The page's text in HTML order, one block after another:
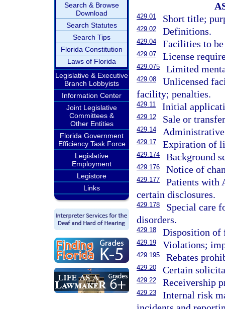
Search & Browse
Download
Search Statutes
Search Tips
Florida Constitution
Laws of Florida
Legislative & Executive
Branch Lobbyists
Information Center
Joint Legislative
Committees &
Other Entities
Florida Government
Efficiency Task Force
Legislative
Employment
Legistore
Links
429.01 Short title;
429.02 Definitions.
429.04 Facilities to
429.07 License
429.075 Limited
429.08
Unlicensed
facility; penalties.
429.11 Initial
429.12 Sale or
429.14
429.17 Expiration of
429.174 Background
429.176 Notice of
429.177
Patients with
certain disclosures.
429.178
Special care
disorders.
429.18 Disposition of
429.19 Violations;
429.195 Rebates
429.20 Certain
429.22 Receivership
429.23
Internal risk